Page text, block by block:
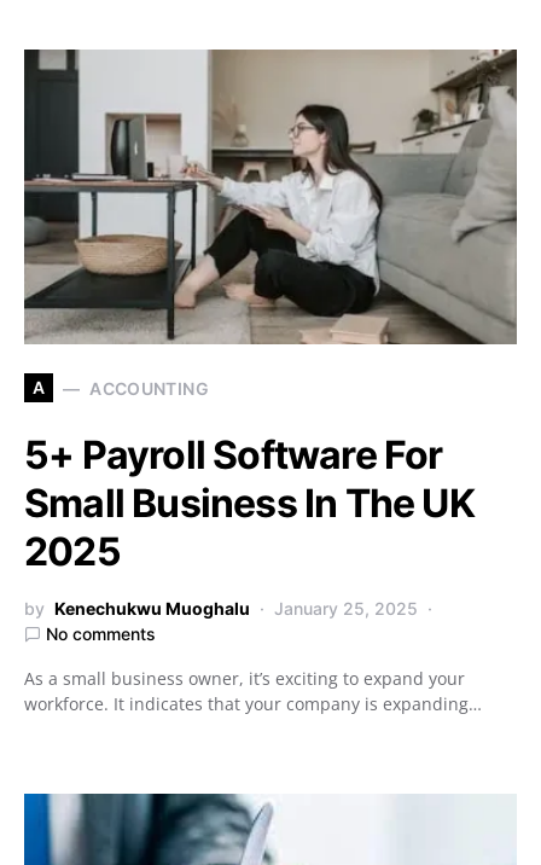
A ACCOUNTING
5+ Payroll Software For
Small Business In The UK
2025
by Kenechukwu Muoghalu
January 25, 2025
No comments
As a small business owner, it’s exciting to expand your
workforce. It indicates that your company is expanding…